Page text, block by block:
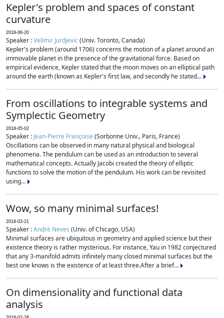
Kepler's problem and spaces of constant
curvature
2018-06-20
Speaker :Velimir Jurdjevic(Univ. Toronto, Canada)
Kepler's problem (around 1706) concerns the motion of a planet around an
immovable planet in the presence of the gravitational force. Based on
empirical evidence, Kepler stated that the moon moves on an elliptical path
around the earth (known as Kepler's first law, and secondly he stated...
From oscillations to integrable systems and
Symplectic Geometry
2018-05-02
Speaker : Jean-Pierre Françoise(Sorbonne Univ., Paris, France)
Oscillations can be observed in many natural physical and biological
phenomena. The pendulum can be used as an introduction to several
mathematical concepts. Actually Jacobi created the theory of elliptic
functions to solve the motion of the pendulum. His work can be revisited
using...
Wow, so many minimal surfaces!
2018-03-21
Speaker :André Neves (Univ. of Chicago, USA)
Minimal surfaces are ubiquitous in geometry and applied science but their
existence theory is rather mysterious. For instance, Yau in 1982 conjectured
that any 3-manifold admits infinitely many closed minimal surfaces but the
best one knows is the existence of at least three.After a brief...
On dimensionality and functional data
analysis